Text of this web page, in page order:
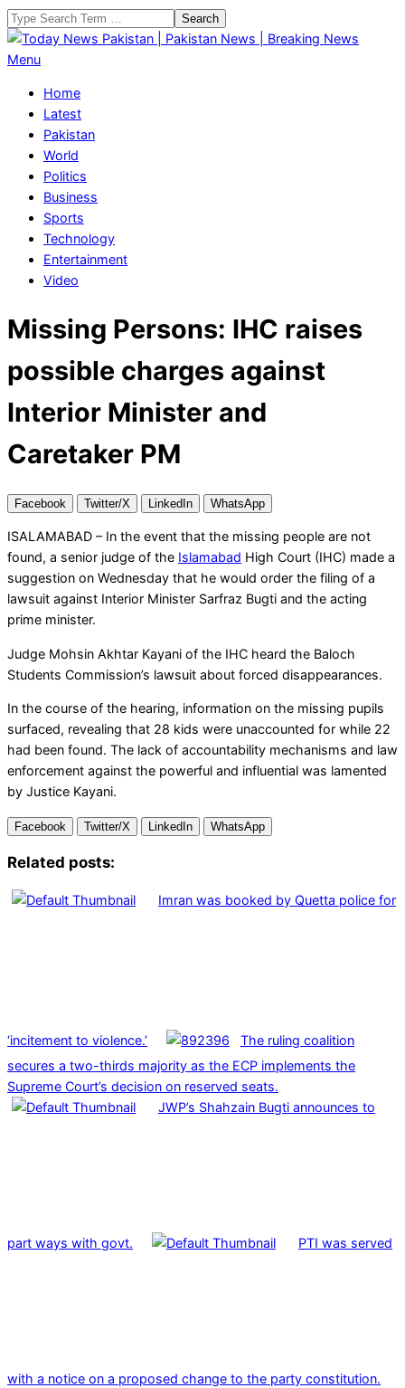
Skip
to
content
Search
Today
Pakistan
Pakistan
News
Breaking
News
Primary
Menu
Menu
Home
Latest
Pakistan
World
Politics
Business
Sports
Technology
Entertainment
Video
Missing Persons: IHC raises
possible charges against
Interior Minister and
Caretaker PM
Facebook Twitter/X LinkedIn WhatsApp
ISALAMABAD – In the event that the missing people are not
found, a senior judge of the Islamabad High Court (IHC) made a
suggestion on Wednesday that he would order the filing of a
lawsuit against Interior Minister Sarfraz Bugti and the acting
prime minister.
Judge Mohsin Akhtar Kayani of the IHC heard the Baloch
Students Commission’s lawsuit about forced disappearances.
In the course of the hearing, information on the missing pupils
surfaced, revealing that 28 kids were unaccounted for while 22
had been found. The lack of accountability mechanisms and law
enforcement against the powerful and influential was lamented
by Justice Kayani.
Facebook Twitter/X LinkedIn WhatsApp
Related posts:
Imran was booked by Quetta police for
‘incitement to violence.’
The ruling coalition
secures a two-thirds majority as the ECP implements the
Supreme Court’s decision on reserved seats.
JWP’s Shahzain Bugti announces to
part ways with govt. PTI was served
with a notice on a proposed change to the party constitution.